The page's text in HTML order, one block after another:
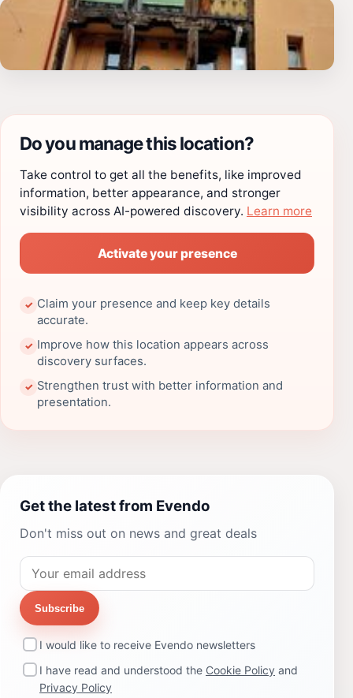
Do you manage this location?
Take control to get all the benefits, like improved
information, better appearance, and stronger
visibility across AI-powered discovery. Learn more
Activate your presence
✓ Claim your presence and keep key details
accurate.
✓ Improve how this location appears across
discovery surfaces.
✓ Strengthen trust with better information and
presentation.
Get the latest from Evendo
Don't miss out on news and great deals
Subscribe
I would like to receive Evendo newsletters
I have read and understood the Cookie Policy and
Privacy Policy